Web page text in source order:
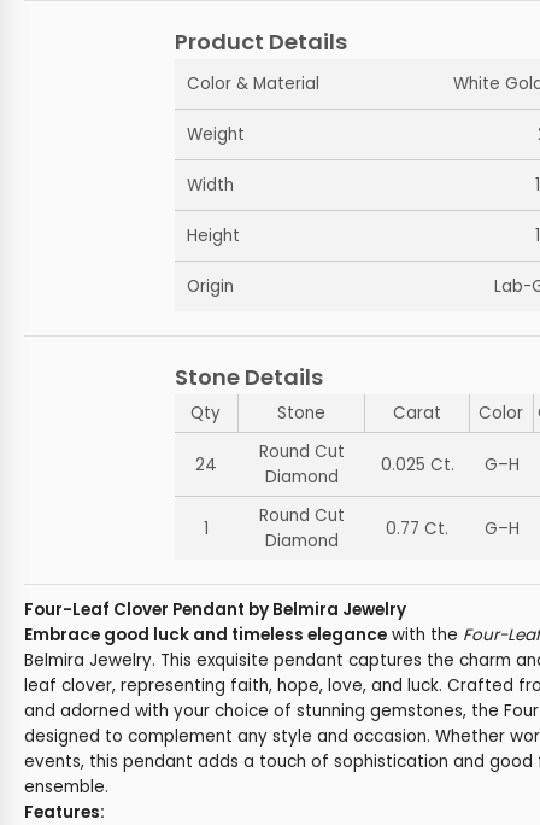
Product Details
Color & Material White
Weight
Width
Height
Origin Lab-
Stone Details
Qty Stone Carat Color
24
Round Cut
Diamond
0.025 Ct. G–H
1
Round Cut
Diamond
0.77 Ct. G–H
Four-Leaf Clover Pendant by Belmira Jewelry
Embrace good luck and timeless elegance with the Four-
Belmira Jewelry. This exquisite pendant captures the charm
leaf clover, representing faith, hope, love, and luck. Crafted
and adorned with your choice of stunning gemstones, the
designed to complement any style and occasion. Whether
events, this pendant adds a touch of sophistication and
ensemble.
Features: